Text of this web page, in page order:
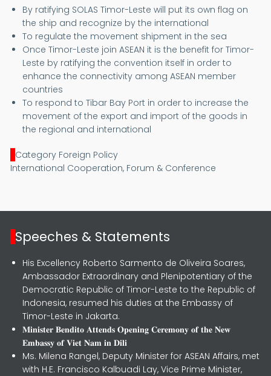
By ratifying SOLAS Timor-Leste will put its own flag on
the ship and recognize by the international
To regulate the movement shipment in the sea
Once Timor-Leste join ASEAN it is the benefit for Timor-
Leste by ratifying the convention itself in order to
enhance the connectivity among ASEAN member
countries
To respond to Tibar Bay Port in order to increase the
movement of the export and import of the goods in
the regional and international
Category Foreign Policy
International Cooperation, Forum & Conference
Speeches & Statements
His Excellency Roberto Sarmento de Oliveira Soares,
Ambassador Extraordinary and Plenipotentiary of the
Democratic Republic of Timor-Leste to the Republic of
Indonesia, resumed his duties at the Embassy of
Timor-Leste in Jakarta.
𝐌𝐢𝐧𝐢𝐬𝐭𝐞𝐫 𝐁𝐞𝐧𝐝𝐢𝐭𝐨 𝐀𝐭𝐭𝐞𝐧𝐝𝐬 𝐎𝐩𝐞𝐧𝐢𝐧𝐠 𝐂𝐞𝐫𝐞𝐦𝐨𝐧𝐲 𝐨𝐟 𝐭𝐡𝐞 𝐍𝐞𝐰
𝐄𝐦𝐛𝐚𝐬𝐬𝐲 𝐨𝐟 𝐕𝐢𝐞𝐭 𝐍𝐚𝐦 𝐢𝐧 𝐃𝐢𝐥𝐢
Ms. Milena Rangel, Deputy Minister for ASEAN Affairs, met
with H.E. Francisco Kalbuadi Lay, Vice Prime Minister,